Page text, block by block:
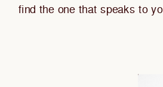
find the one that speaks to